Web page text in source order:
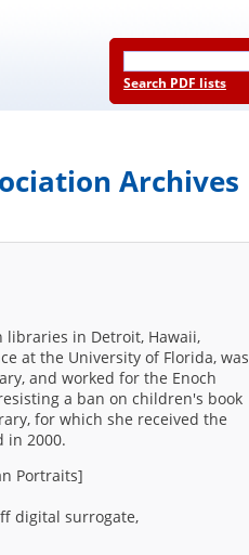
Search PDF lists
Archives
libraries in Detroit, Hawaii,
at the University of Florida, was
and worked for the Enoch
a ban on children's book
for which she received the
in 2000.
Portraits]
digital surrogate,